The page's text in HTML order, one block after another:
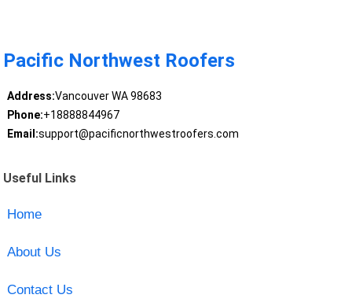
Pacific Northwest Roofers
Address:Vancouver WA 98683
Phone:+18888844967
Email:support@pacificnorthwestroofers.com
Useful Links
Home
About Us
Contact Us